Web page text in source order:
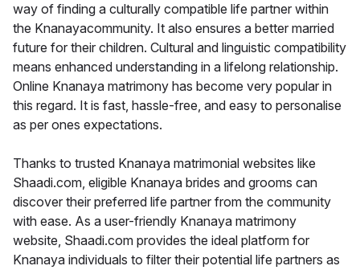
way of finding a culturally compatible life partner within
the Knanayacommunity. It also ensures a better married
future for their children. Cultural and linguistic compatibility
means enhanced understanding in a lifelong relationship.
Online Knanaya matrimony has become very popular in
this regard. It is fast, hassle-free, and easy to personalise
as per ones expectations.
Thanks to trusted Knanaya matrimonial websites like
Shaadi.com, eligible Knanaya brides and grooms can
discover their preferred life partner from the community
with ease. As a user-friendly Knanaya matrimony
website, Shaadi.com provides the ideal platform for
Knanaya individuals to filter their potential life partners as